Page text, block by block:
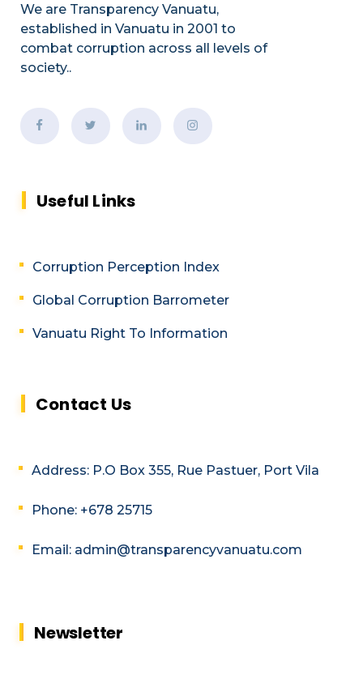
We are Transparency Vanuatu,
established in Vanuatu in 2001 to
combat corruption across all levels of
society..
Useful Links
Corruption Perception Index
Global Corruption Barrometer
Vanuatu Right To Information
Contact Us
Address: P.O Box 355, Rue Pastuer, Port Vila
Phone: +678 25715
Email: admin@transparencyvanuatu.com
Newsletter